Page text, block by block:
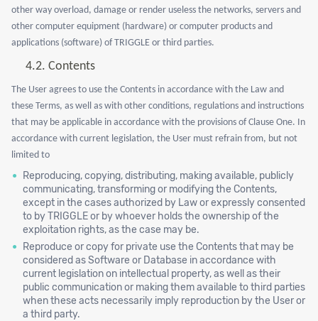
other way overload, damage or render useless the networks, servers and
other computer equipment (hardware) or computer products and
applications (software) of TRIGGLE or third parties.
4.2. Contents
The User agrees to use the Contents in accordance with the Law and
these Terms, as well as with other conditions, regulations and instructions
that may be applicable in accordance with the provisions of Clause One. In
accordance with current legislation, the User must refrain from, but not
limited to
Reproducing, copying, distributing, making available, publicly
communicating, transforming or modifying the Contents,
except in the cases authorized by Law or expressly consented
to by TRIGGLE or by whoever holds the ownership of the
exploitation rights, as the case may be.
Reproduce or copy for private use the Contents that may be
considered as Software or Database in accordance with
current legislation on intellectual property, as well as their
public communication or making them available to third parties
when these acts necessarily imply reproduction by the User or
a third party.